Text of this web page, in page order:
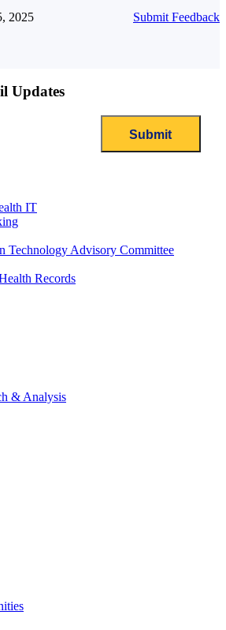
2025 Submit Feedback
Updates
IT
Technology Advisory Committee
Records
& Analysis